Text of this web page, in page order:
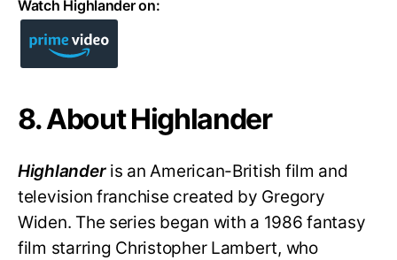
Watch Highlander on:
8. About Highlander
Highlanderis an American-British film and
television franchise created by Gregory
Widen. The series began with a 1986 fantasy
film starring Christopher Lambert, who